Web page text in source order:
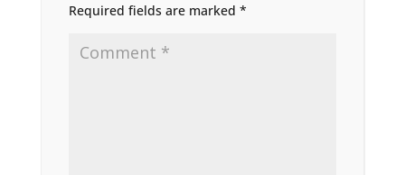
Required fields are marked *